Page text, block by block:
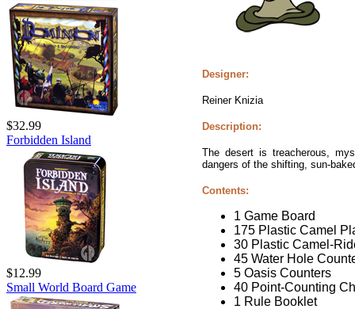
$32.99
Forbidden Island
$12.99
Small World Board Game
Designer:
Reiner Knizia
Description:
The desert is treacherous,
dangers of the shifting, sun-
Contents:
1 Game Board
175 Plastic Camel
30 Plastic Camel-
45 Water Hole
5 Oasis Counters
40 Point-Counting
1 Rule Booklet